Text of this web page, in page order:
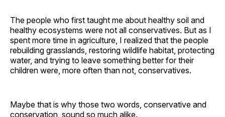
The people who first taught me about healthy soil and
healthy ecosystems were not all conservatives. But as I
spent more time in agriculture, I realized that the people
rebuilding grasslands, restoring wildlife habitat, protecting
water, and trying to leave something better for their
children were, more often than not, conservatives.
Maybe that is why those two words, conservative and
conservation, sound so much alike.